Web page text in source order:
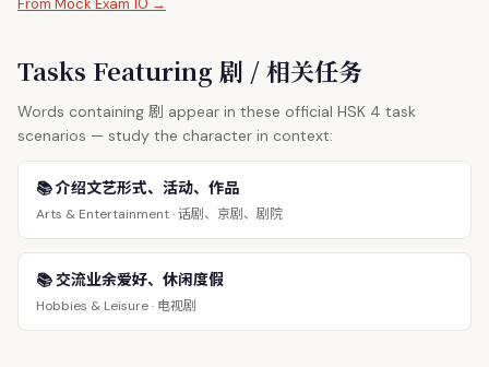
From Mock Exam 10 →
Tasks Featuring 剧 / 相关任务
Words containing 剧 appear in these official HSK 4 task
scenarios — study the character in context:
📚 介绍文艺形式、活动、作品
Arts & Entertainment ·话剧、京剧、剧院
📚 交流业余爱好、休闲度假
Hobbies & Leisure · 电视剧